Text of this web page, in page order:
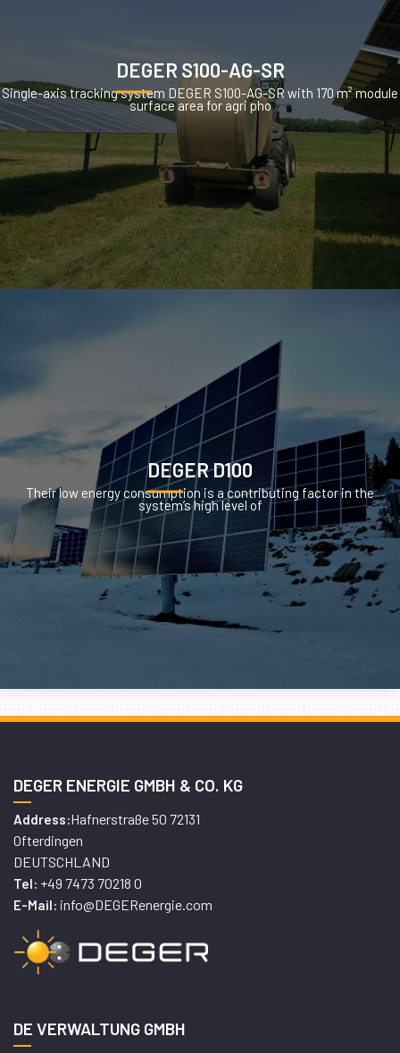
DEGER S100-AG-SR
Single-axis tracking system DEGER S100-AG-SR with 170 m² module
surface area for agri pho
DEGER D100
Their low energy consumption is a contributing factor in the
system’s high level of
DEGER ENERGIE GMBH & CO. KG
Address:Hafnerstraße 50 72131
Ofterdingen
DEUTSCHLAND
Tel: +49 7473 70218 0
E-Mail: info@DEGERenergie.com
DE VERWALTUNG GMBH